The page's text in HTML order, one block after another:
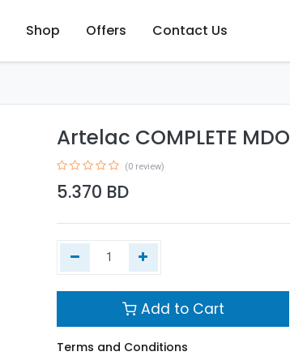
Shop Offers Contact Us
Artelac COMPLETE MDO
(0 review)
5.370 BD
Add to Cart
Terms and Conditions